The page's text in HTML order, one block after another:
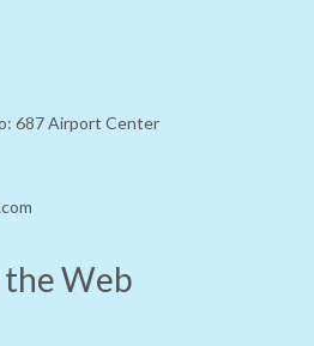
687 Airport Center
the Web